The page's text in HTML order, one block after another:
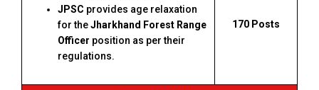
JPSC provides age relaxation
for theJharkhand Forest Range
Officer position as per their
regulations.
170 Posts